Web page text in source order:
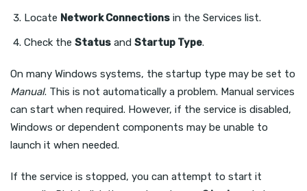
Locate Network Connections in the Services list.
Check the Status and Startup Type.
On many Windows systems, the startup type may be set to
Manual. This is not automatically a problem. Manual services
can start when required. However, if the service is disabled,
Windows or dependent components may be unable to
launch it when needed.
If the service is stopped, you can attempt to start it